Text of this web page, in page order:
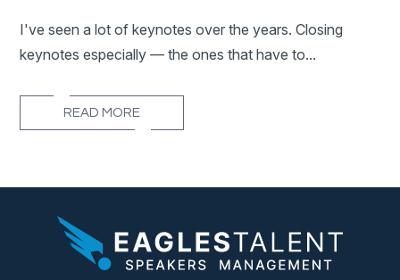
I've seen a lot of keynotes over the years. Closing
keynotes especially — the ones that have to...
READ MORE